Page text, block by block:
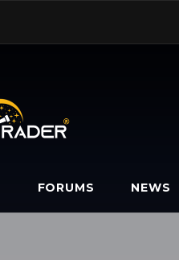
FORUMS NEWS